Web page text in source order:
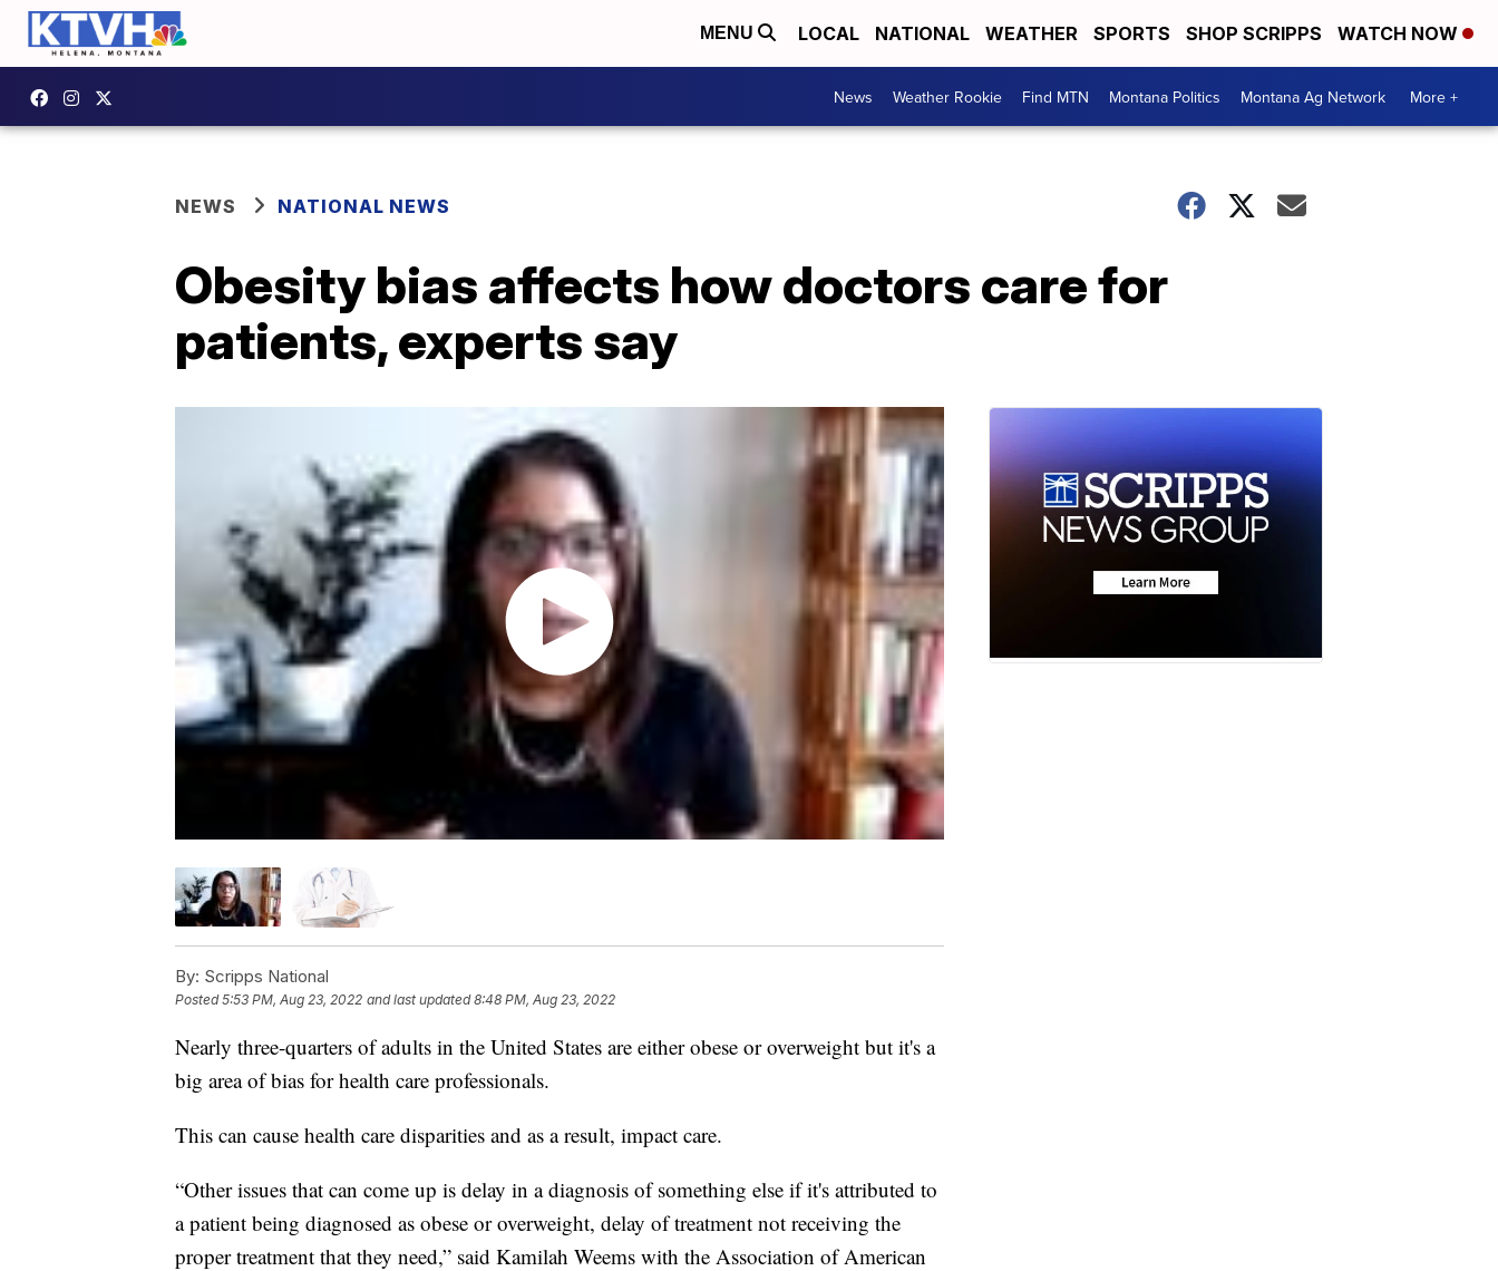
MENU LOCAL NATIONAL WEATHER SPORTS SHOP SCRIPPS WATCH NOW
News Weather Rookie Find MTN Montana Politics Montana Ag Network More +
NEWS NATIONAL NEWS
Obesity bias affects how doctors care for
patients, experts say
By: Scripps National
Posted5:53 PM, Aug 23, 2022 and last updated 8:48 PM, Aug 23, 2022
Nearly three-quarters of adults in the United States are either obese or overweight but it's a
big area of bias for health care professionals.
This can cause health care disparities and as a result, impact care.
“Other issues that can come up is delay in a diagnosis of something else if it's attributed to
a patient being diagnosed as obese or overweight, delay of treatment not receiving the
proper treatment that they need,” said Kamilah Weems with the Association of American